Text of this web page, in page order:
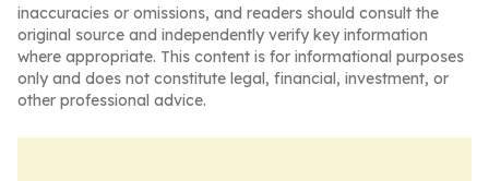
inaccuracies or omissions, and readers should consult the
original source and independently verify key information
where appropriate. This content is for informational purposes
only and does not constitute legal, financial, investment, or
other professional advice.